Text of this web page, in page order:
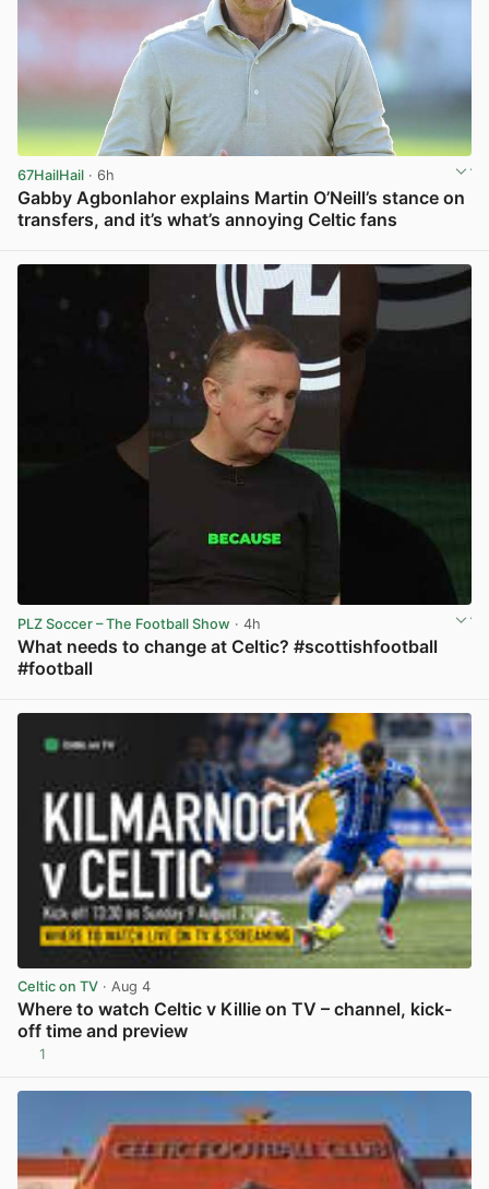
67HailHail · 6h
Gabby Agbonlahor explains Martin O’Neill’s stance on
transfers, and it’s what’s annoying Celtic fans
PLZ Soccer – The Football Show · 4h
What needs to change at Celtic? #scottishfootball
#football
Celtic on TV · Aug 4
Where to watch Celtic v Killie on TV – channel, kick-
off time and preview
1